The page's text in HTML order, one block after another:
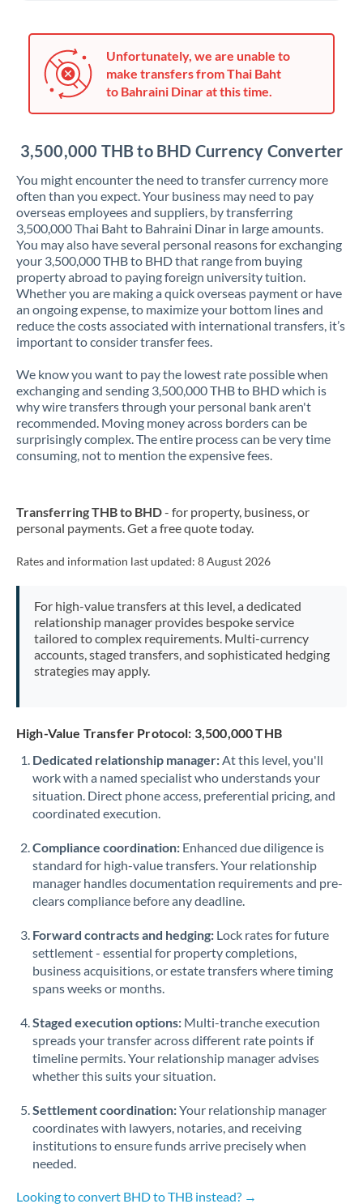
Jamaica
Japan
Kenya
Kuwait
Latvia
Lithuania
Luxembourg
Malta
Mauritius
Mexico Not supported at this time
Morocco
Netherlands
Nigeria Not supported at this time
Pakistan Not supported at this time
PhilippinesNot supported at this time
Poland
Qatar
Romania
Russia Not supported at this time
Singapore
Slovakia
Slovinia
South
Africa
Not supported at this time
Spain
Sweden
Switzerland
Thailand
Trinidad & Tobago
Unfortunately, we are unable to
make transfers from Thai Baht
to Bahraini Dinar at this time.
3,500,000 THB to BHD Currency Converter
You might encounter the need to transfer currency more
often than you expect. Your business may need to pay
overseas employees and suppliers, by transferring
3,500,000 Thai Baht to Bahraini Dinar in large amounts.
You may also have several personal reasons for exchanging
your 3,500,000 THB to BHD that range from buying
property abroad to paying foreign university tuition.
Whether you are making a quick overseas payment or have
an ongoing expense, to maximize your bottom lines and
reduce the costs associated with international transfers, it’s
important to consider transfer fees.
We know you want to pay the lowest rate possible when
exchanging and sending 3,500,000 THB to BHD which is
why wire transfers through your personal bank aren't
recommended. Moving money across borders can be
surprisingly complex. The entire process can be very time
consuming, not to mention the expensive fees.
Transferring THB to BHD- for property, business, or
personal payments. Get a free quote today.
Rates and information last updated: 8 August 2026
For high-value transfers at this level, a dedicated
relationship manager provides bespoke service
tailored to complex requirements. Multi-currency
accounts, staged transfers, and sophisticated hedging
strategies may apply.
High-Value Transfer Protocol: 3,500,000 THB
Dedicated relationship manager:At this level, you'll
work with a named specialist who understands your
situation. Direct phone access, preferential pricing, and
coordinated execution.
Compliance coordination: Enhanced due diligence is
standard for high-value transfers. Your relationship
manager handles documentation requirements and pre-
clears compliance before any deadline.
Forward contracts and hedging: Lock rates for future
settlement - essential for property completions,
business acquisitions, or estate transfers where timing
spans weeks or months.
Staged execution options: Multi-tranche execution
spreads your transfer across different rate points if
timeline permits. Your relationship manager advises
whether this suits your situation.
Settlement coordination:Your relationship manager
coordinates with lawyers, notaries, and receiving
institutions to ensure funds arrive precisely when
needed.
Looking to convert BHD to THB instead? →